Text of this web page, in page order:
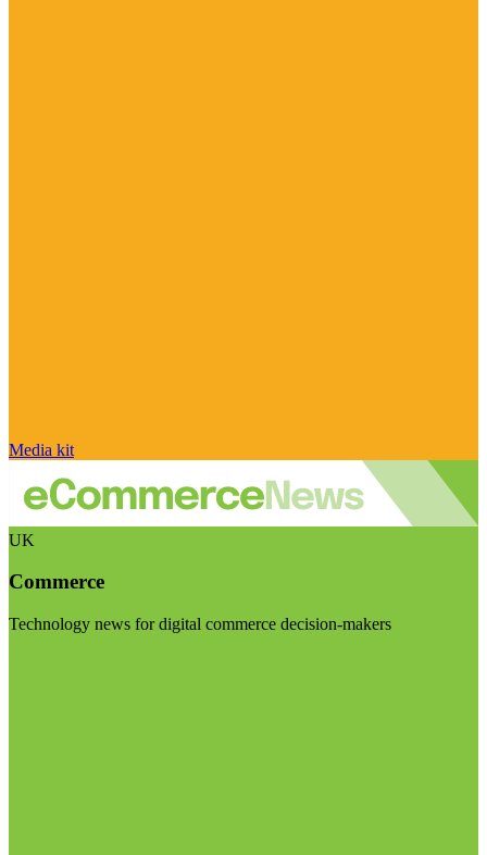
Media kit
UK
Commerce
Technology news for digital commerce decision-makers